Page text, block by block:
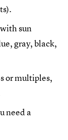
sun
gray, black,
or multiples,
need a